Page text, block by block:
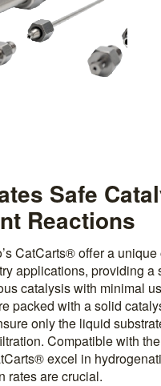
Safe
Reactions
CatCarts® offer a
applications, providing
catalysis with minimal
packed with a solid
only the liquid
Compatible with
excel in
rates are crucial.